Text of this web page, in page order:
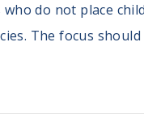
do not place
The focus